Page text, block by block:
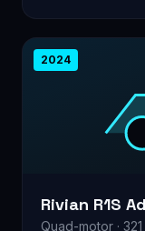
2024
Rivian R1S
Quad-motor ·